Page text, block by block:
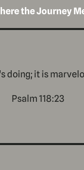
the Journey
doing; it is
Psalm 118:23